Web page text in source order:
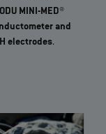
ODU MINI-MED®
and
electrodes.